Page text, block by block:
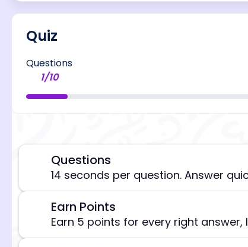
Quiz
Questions
1/10
Questions
14 seconds per question. Answer
Earn Points
Earn 5 points for every right answer,